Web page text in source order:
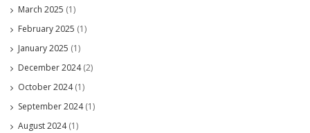
March 2025 (1)
February 2025 (1)
January 2025 (1)
December 2024(2)
October 2024(1)
September 2024(1)
August 2024(1)